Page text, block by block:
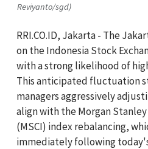
Reviyanto/sgd)
RRI.CO.ID, Jakarta - The
on the Indonesia Stock
with a strong likelihood of
This anticipated fluctuation
managers aggressively
align with the Morgan
(MSCI) index rebalancing,
immediately following